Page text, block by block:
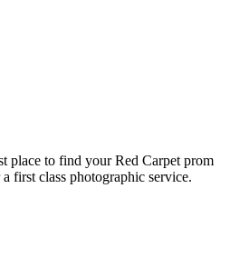
place to find your Red Carpet prom
first class photographic service.